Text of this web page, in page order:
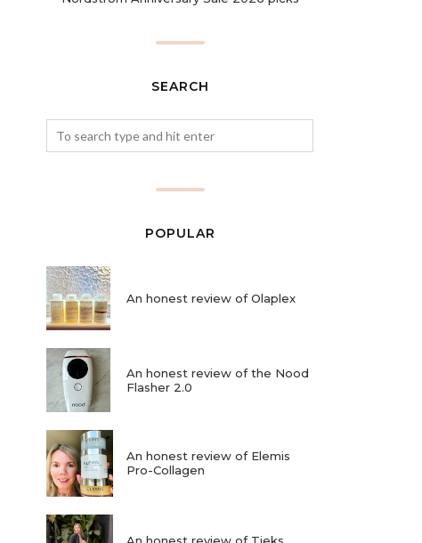
SEARCH
POPULAR
An honest review of Olaplex
An honest review of the Nood
Flasher 2.0
An honest review of Elemis
Pro-Collagen